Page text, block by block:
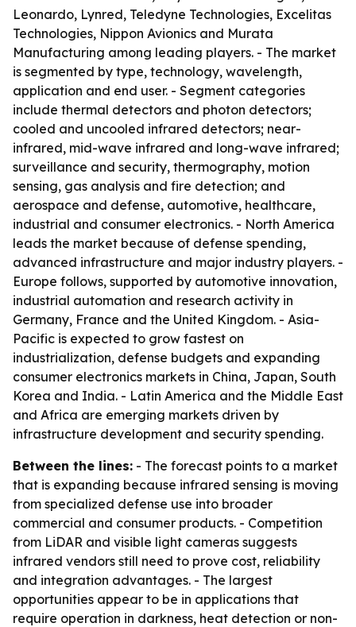
Leonardo, Lynred, Teledyne Technologies, Excelitas
Technologies, Nippon Avionics and Murata
Manufacturing among leading players. - The market
is segmented by type, technology, wavelength,
application and end user. - Segment categories
include thermal detectors and photon detectors;
cooled and uncooled infrared detectors; near-
infrared, mid-wave infrared and long-wave infrared;
surveillance and security, thermography, motion
sensing, gas analysis and fire detection; and
aerospace and defense, automotive, healthcare,
industrial and consumer electronics. - North America
leads the market because of defense spending,
advanced infrastructure and major industry players. -
Europe follows, supported by automotive innovation,
industrial automation and research activity in
Germany, France and the United Kingdom. - Asia-
Pacific is expected to grow fastest on
industrialization, defense budgets and expanding
consumer electronics markets in China, Japan, South
Korea and India. - Latin America and the Middle East
and Africa are emerging markets driven by
infrastructure development and security spending.
Between the lines: - The forecast points to a market
that is expanding because infrared sensing is moving
from specialized defense use into broader
commercial and consumer products. - Competition
from LiDAR and visible light cameras suggests
infrared vendors still need to prove cost, reliability
and integration advantages. - The largest
opportunities appear to be in applications that
require operation in darkness, heat detection or non-